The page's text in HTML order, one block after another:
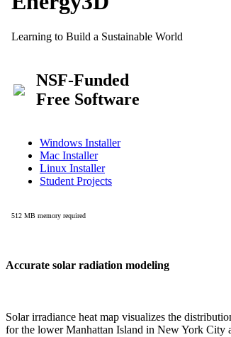
Accurate solar radiation modeling
Solar irradiance heat map visualizes the
for the lower Manhattan Island in New York